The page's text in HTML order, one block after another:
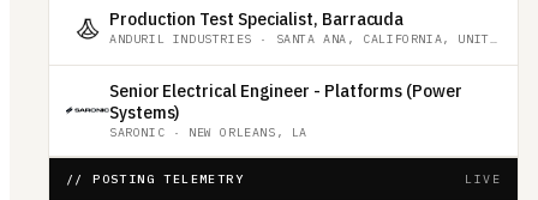
Production Test Specialist, Barracuda
ANDURIL INDUSTRIES · SANTA ANA, CALIFORNIA, UNITED STATES
Senior Electrical Engineer - Platforms (Power
Systems)
SARONIC · NEW ORLEANS, LA
// POSTING TELEMETRY LIVE